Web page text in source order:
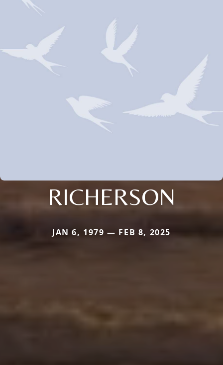
RICHERSON
JAN 6, 1979 — FEB 8, 2025